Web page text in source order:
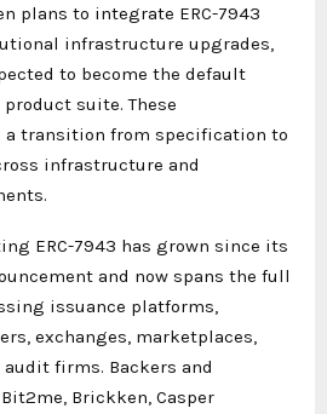
plans to integrate ERC-7943
infrastructure upgrades,
to become the default
suite. These
transition from specification to
infrastructure and
ERC-7943 has grown since its
and now spans the full
issuance platforms,
exchanges, marketplaces,
firms. Backers and
Brickken, Casper